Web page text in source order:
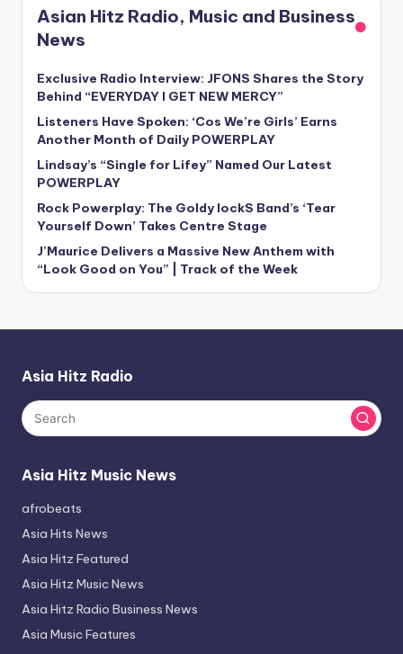
Asian Hitz Radio, Music and Business
News
Exclusive Radio Interview: JFONS Shares the Story
Behind “EVERYDAY I GET NEW MERCY”
Listeners Have Spoken: ‘Cos We’re Girls’ Earns
Another Month of Daily POWERPLAY
Lindsay’s “Single for Lifey” Named Our Latest
POWERPLAY
Rock Powerplay: The Goldy lockS Band’s ‘Tear
Yourself Down’ Takes Centre Stage
J’Maurice Delivers a Massive New Anthem with
“Look Good on You” | Track of the Week
Asia Hitz Radio
Asia Hitz Music News
afrobeats
Asia Hits News
Asia Hitz Featured
Asia Hitz Music News
Asia Hitz Radio Business News
Asia Music Features